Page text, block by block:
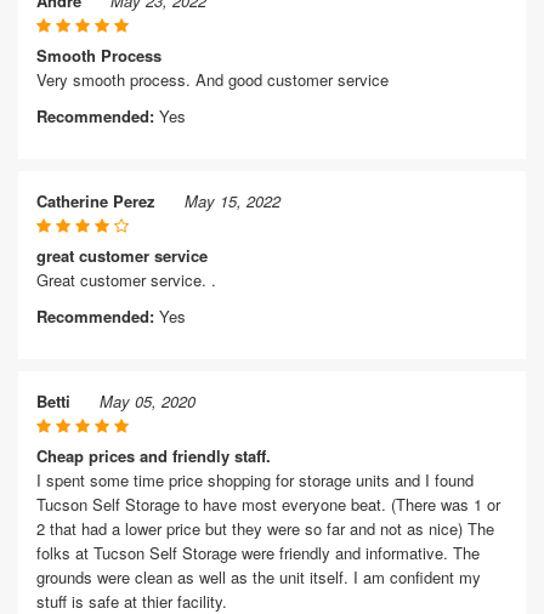
Smooth Process
Very smooth process. And good customer service
Recommended: Yes
Catherine Perez May 15, 2022
great customer service
Great customer service. .
Recommended: Yes
Betti May 05, 2020
Cheap prices and friendly staff.
I spent some time price shopping for storage units and I found
Tucson Self Storage to have most everyone beat. (There was 1 or
2 that had a lower price but they were so far and not as nice) The
folks at Tucson Self Storage were friendly and informative. The
grounds were clean as well as the unit itself. I am confident my
stuff is safe at thier facility.